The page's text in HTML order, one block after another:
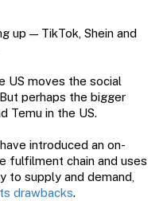
up — TikTok, Shein and
US moves the social
perhaps the bigger
Temu in the US.
introduced an on-
fulfilment chain and uses
to supply and demand,
drawbacks.